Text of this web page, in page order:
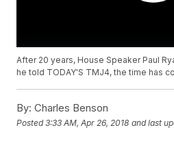
After 20 years, House Speaker Paul
he told TODAY'S TMJ4, the time has
By: Charles Benson
Posted3:33 AM, Apr 26, 2018 and last